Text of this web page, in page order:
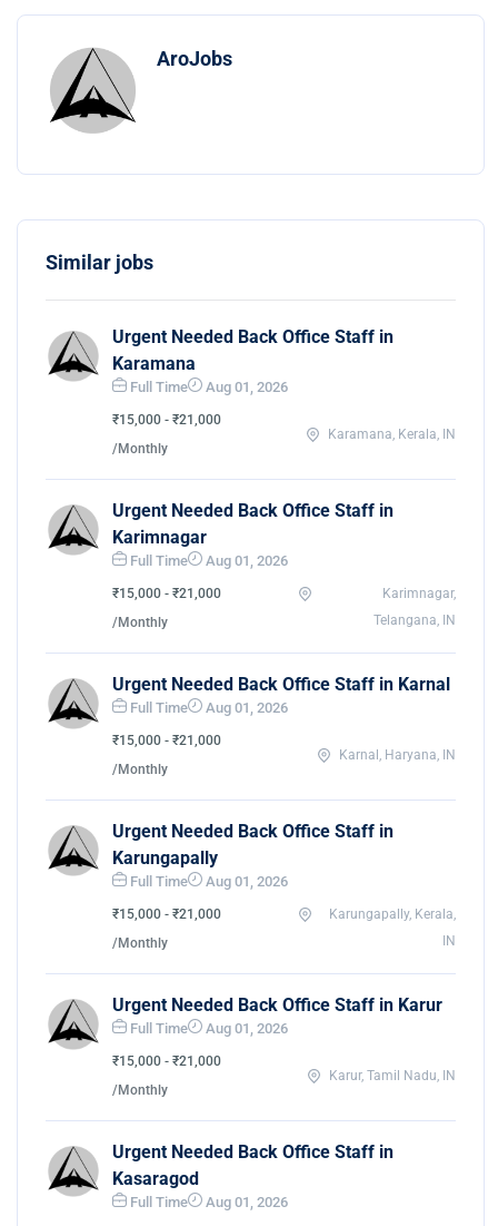
AroJobs
Similar jobs
Urgent Needed Back Office Staff in
Karamana
Full Time Aug 01, 2026
₹15,000 - ₹21,000
/Monthly
Karamana, Kerala, IN
Urgent Needed Back Office Staff in
Karimnagar
Full Time Aug 01, 2026
₹15,000 - ₹21,000
/Monthly
Karimnagar,
Telangana, IN
Urgent Needed Back Office Staff in Karnal
Full Time Aug 01, 2026
₹15,000 - ₹21,000
/Monthly
Karnal, Haryana, IN
Urgent Needed Back Office Staff in
Karungapally
Full Time Aug 01, 2026
₹15,000 - ₹21,000
/Monthly
Karungapally, Kerala,
IN
Urgent Needed Back Office Staff in Karur
Full Time Aug 01, 2026
₹15,000 - ₹21,000
/Monthly
Karur, Tamil Nadu, IN
Urgent Needed Back Office Staff in
Kasaragod
Full Time Aug 01, 2026